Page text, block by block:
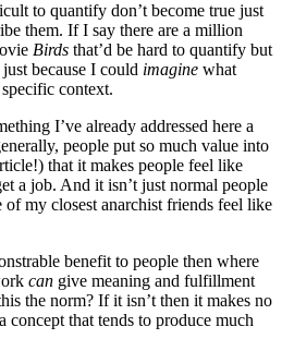
to quantify don’t become true just
them. If I say there are a million
Birds that’d be hard to quantify but
just because I could imagine what
context.
I’ve already addressed here a
people put so much value into
that it makes people feel like
a job. And it isn’t just normal people
my closest anarchist friends feel like
benefit to people then where
can give meaning and fulfillment
the norm? If it isn’t then it makes no
concept that tends to produce much